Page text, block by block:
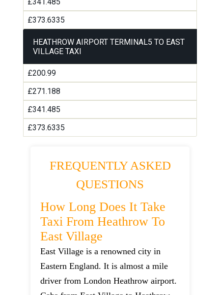
£341.485
£373.6335
HEATHROW AIRPORT TERMINAL5 TO EAST
VILLAGE TAXI
£200.99
£271.188
£341.485
£373.6335
FREQUENTLY ASKED
QUESTIONS
How Long Does It Take
Taxi From Heathrow To
East Village
East Village is a renowned city in
Eastern England. It is almost a mile
driver from London Heathrow airport.